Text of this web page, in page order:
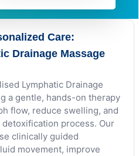
Care:
Drainage Massage
Lymphatic Drainage
a gentle, hands-on therapy
flow, reduce swelling, and
process. Our
clinically guided
movement, improve